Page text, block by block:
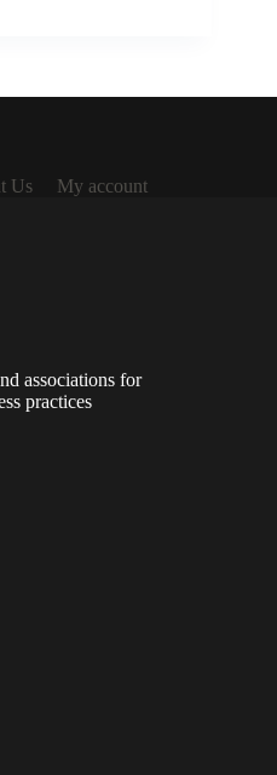
Us
My account
associations for
practices